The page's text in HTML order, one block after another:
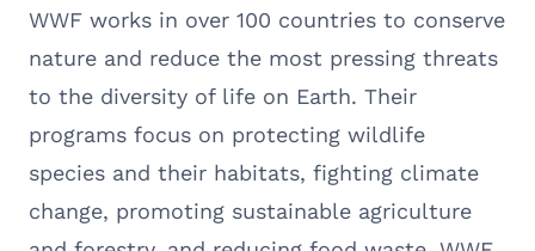
WWF works in over 100 countries to conserve
nature and reduce the most pressing threats
to the diversity of life on Earth. Their
programs focus on protecting wildlife
species and their habitats, fighting climate
change, promoting sustainable agriculture